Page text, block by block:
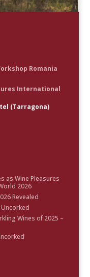
Romania
International
(Tarragona)
as Wine Pleasures
2026
Revealed
Wines of 2025 –